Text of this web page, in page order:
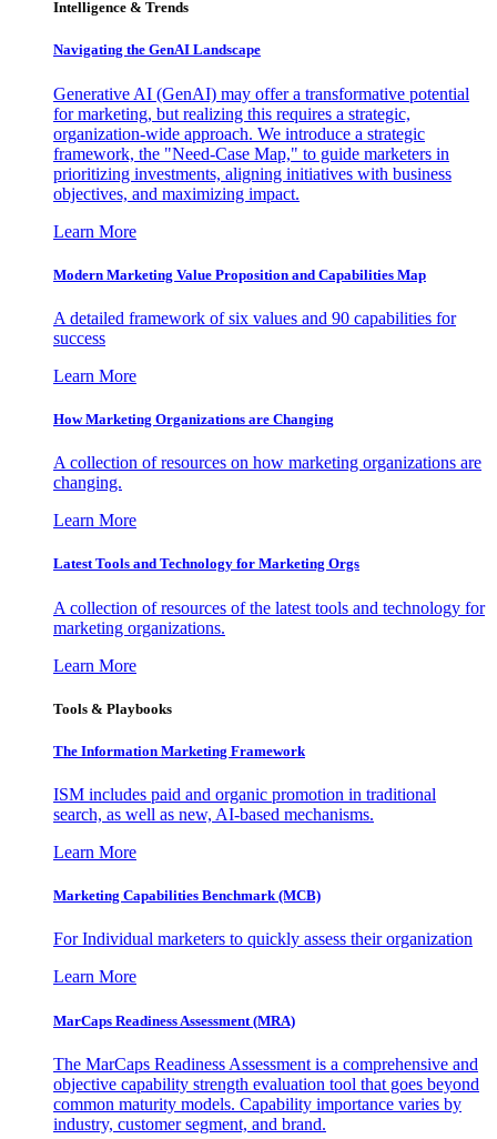
Intelligence & Trends
Navigating the GenAI Landscape
Generative AI (GenAI) may offer a transformative potential
for marketing, but realizing this requires a strategic,
organization-wide approach. We introduce a strategic
framework, the "Need-Case Map," to guide marketers in
prioritizing investments, aligning initiatives with business
objectives, and maximizing impact.
Learn More
Modern Marketing Value Proposition and Capabilities Map
A detailed framework of six values and 90 capabilities for
success
Learn More
How Marketing Organizations are Changing
A collection of resources on how marketing organizations are
changing.
Learn More
Latest Tools and Technology for Marketing Orgs
A collection of resources of the latest tools and technology for
marketing organizations.
Learn More
Tools & Playbooks
The Information Marketing Framework
ISM includes paid and organic promotion in traditional
search, as well as new, AI-based mechanisms.
Learn More
Marketing Capabilities Benchmark (MCB)
For Individual marketers to quickly assess their organization
Learn More
MarCaps Readiness Assessment (MRA)
The MarCaps Readiness Assessment is a comprehensive and
objective capability strength evaluation tool that goes beyond
common maturity models. Capability importance varies by
industry, customer segment, and brand.